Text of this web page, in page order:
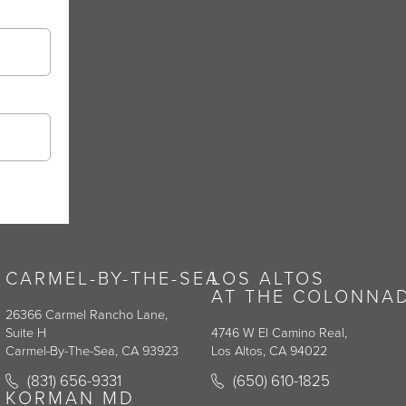
on the phone at
CARMEL-BY-THE-SEA
26366 Carmel Rancho Lane,
Suite H
Carmel-By-The-Sea, CA 93923
(opens in a new tab)
Call Korman Plastic Surgery on the phone at
(831) 656-9331
LOS ALTOS
AT THE
4746 W El Camino Real,
Los Altos, CA 94022
(opens in a new tab)
Call Korman Plastic
(650) 610-1825
KORMAN MD